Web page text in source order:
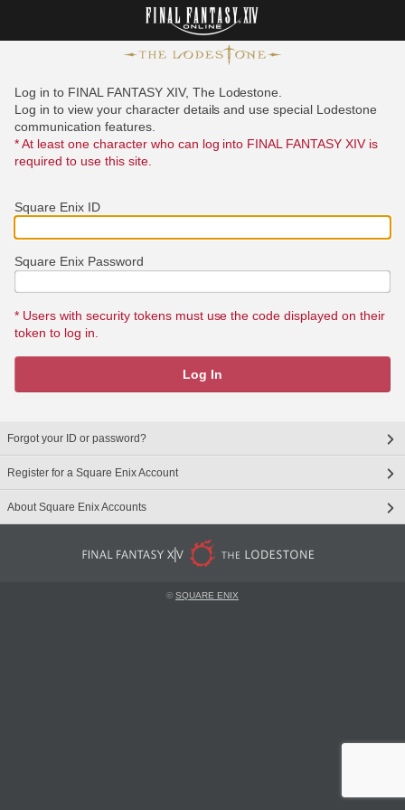
Log in to FINAL FANTASY XIV, The Lodestone.
Log in to view your character details and use special Lodestone
communication features.
* At least one character who can log into FINAL FANTASY XIV is
required to use this site.
Square Enix ID
Square Enix Password
* Users with security tokens must use the code displayed on their
token to log in.
Log In
Forgot your ID or password?
Register for a Square Enix Account
About Square Enix Accounts
©SQUARE ENIX